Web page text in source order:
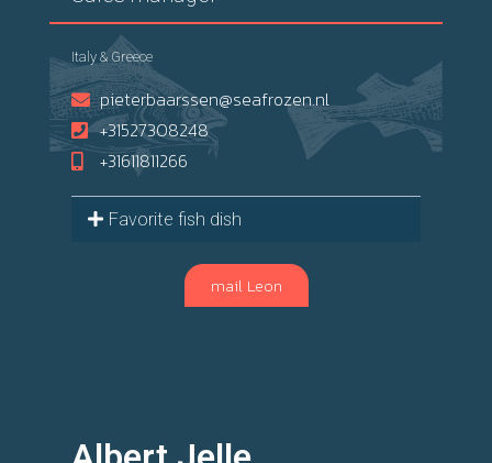
Italy & Greece
pieterbaarssen@seafrozen.nl
+31527308248
+31611811266
Favorite fish dish
mail Leon